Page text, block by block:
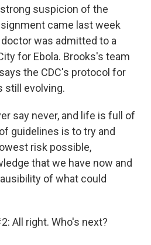
suspicion of the
came last week
was admitted to a
for Ebola. Brooks's team
the CDC's protocol for
still evolving.
say never, and life is full of
guidelines is to try and
risk possible,
that we have now and
of what could
All right. Who's next?